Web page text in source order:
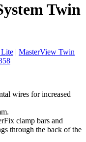
Twin
| MasterView Twin
wires for increased
clamp bars and
through the back of the